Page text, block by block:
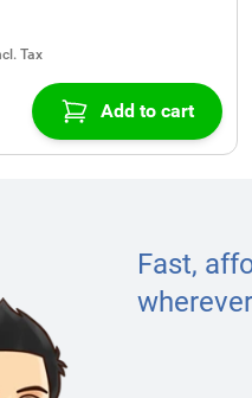
Add to cart
Fast,